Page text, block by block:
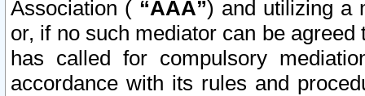
Association ( “AAA”) and utilizing a
or, if no such mediator can be
has called for compulsory
accordance with its rules and